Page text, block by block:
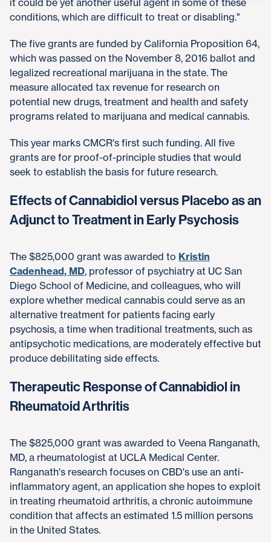
it could be yet another useful agent in some of these
conditions, which are difficult to treat or disabling."
The five grants are funded by California Proposition 64,
which was passed on the November 8, 2016 ballot and
legalized recreational marijuana in the state. The
measure allocated tax revenue for research on
potential new drugs, treatment and health and safety
programs related to marijuana and medical cannabis.
This year marks CMCR's first such funding. All five
grants are for proof-of-principle studies that would
seek to establish the basis for future research.
Effects of Cannabidiol versus Placebo as an
Adjunct to Treatment in Early Psychosis
The $825,000 grant was awarded to Kristin
Cadenhead, MD, professor of psychiatry at UC San
Diego School of Medicine, and colleagues, who will
explore whether medical cannabis could serve as an
alternative treatment for patients facing early
psychosis, a time when traditional treatments, such as
antipsychotic medications, are moderately effective but
produce debilitating side effects.
Therapeutic Response of Cannabidiol in
Rheumatoid Arthritis
The $825,000 grant was awarded to Veena Ranganath,
MD, a rheumatologist at UCLA Medical Center.
Ranganath's research focuses on CBD's use an anti-
inflammatory agent, an application she hopes to exploit
in treating rheumatoid arthritis, a chronic autoimmune
condition that affects an estimated 1.5 million persons
in the United States.